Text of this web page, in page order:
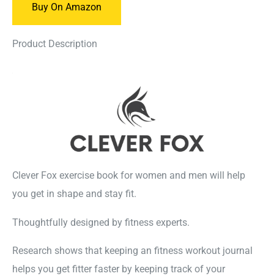
Buy On Amazon
Product Description
Clever Fox exercise book for women and men will help
you get in shape and stay fit.
Thoughtfully designed by fitness experts.
Research shows that keeping an fitness workout journal
helps you get fitter faster by keeping track of your